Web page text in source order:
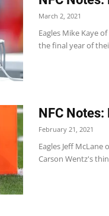
March 2, 2021
Eagles Mike Kaye
the final year of
NFC Notes:
February 21, 2021
Eagles Jeff
Carson Wentz's